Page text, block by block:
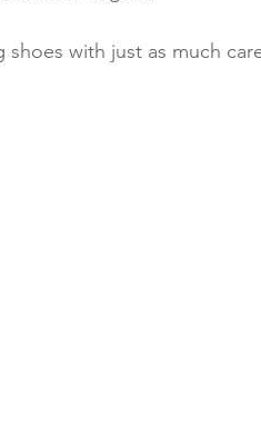
with just as much